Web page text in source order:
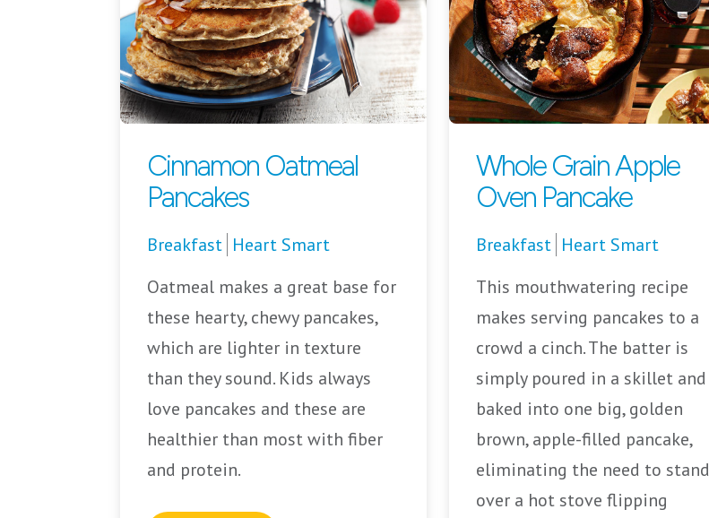
Cinnamon Oatmeal
Pancakes
Breakfast Heart Smart
Oatmeal makes a great base for
these hearty, chewy pancakes,
which are lighter in texture
than they sound. Kids always
love pancakes and these are
healthier than most with fiber
and protein.
Whole Grain Apple
Oven Pancake
Breakfast Heart Smart
This mouthwatering recipe
makes serving pancakes to a
crowd a cinch. The batter is
simply poured in a skillet and
baked into one big, golden
brown, apple-filled pancake,
eliminating the need to stand
over a hot stove flipping